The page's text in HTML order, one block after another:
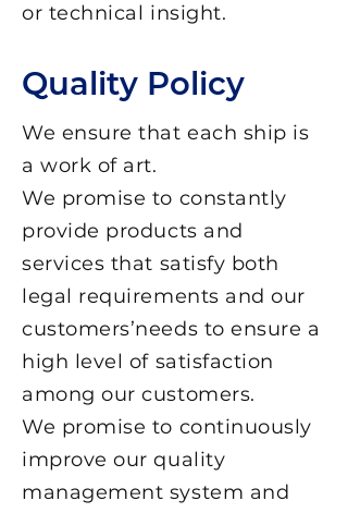
or technical insight.
We ensure that each ship is
a work of art.
We promise to constantly
provide products and
services that satisfy both
legal requirements and our
customers’needs to ensure a
high level of satisfaction
among our customers.
We promise to continuously
improve our quality
management system and
Quality Policy